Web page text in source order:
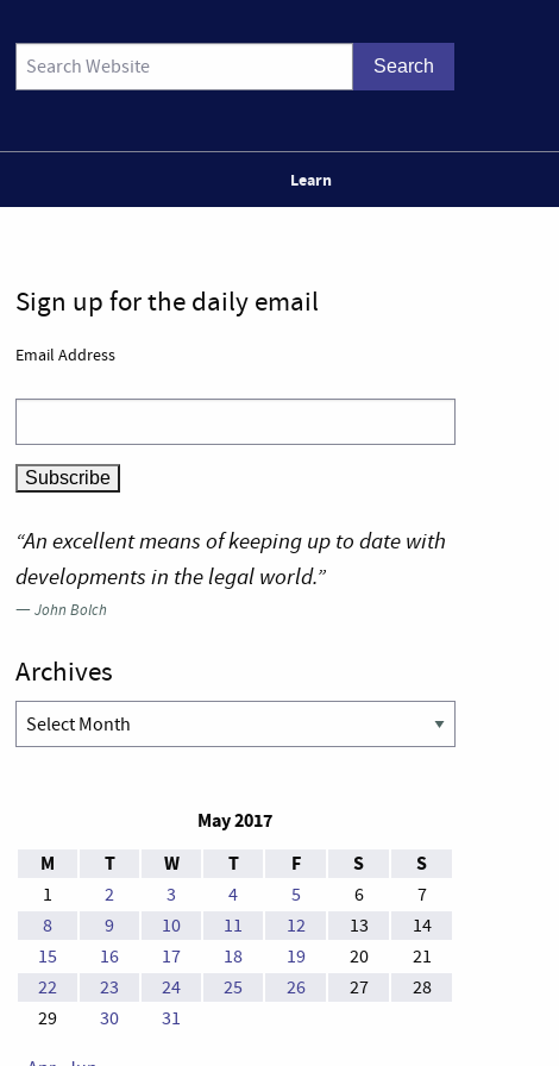
Learn
Sign up for the daily email
Email Address
“An excellent means of keeping up to date with
developments in the legal world.”
—John Bolch
Archives
Archives
May 2017
M
T W T F S S
1 2 3 4 5 6
7
8
9 10 11 12 13
14
15
16 17 18 19 20
21
22
23 24 25 26 27
28
29
30 31